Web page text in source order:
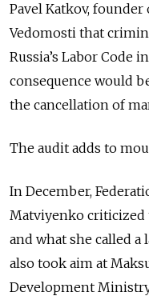
Pavel Katkov,
Vedomosti that
Russia’s Labor Code
consequence would
the cancellation of
The audit adds to
In December,
Matviyenko criticized
and what she called a
also took aim at
Development